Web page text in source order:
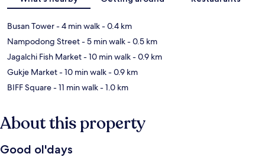
Busan Tower- 4 min walk- 0.4 km
Nampodong Street- 5 min walk- 0.5 km
Jagalchi Fish Market- 10 min walk- 0.9 km
Gukje Market- 10 min walk- 0.9 km
BIFF Square- 11 min walk- 1.0 km
About this property
Good ol'days